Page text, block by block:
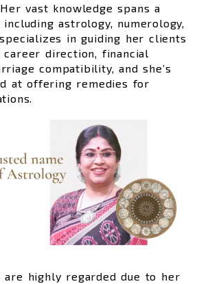
vast knowledge spans a
astrology, numerology,
in guiding her clients
career direction, financial
compatibility, and she’s
at offering remedies for
are highly regarded due to her